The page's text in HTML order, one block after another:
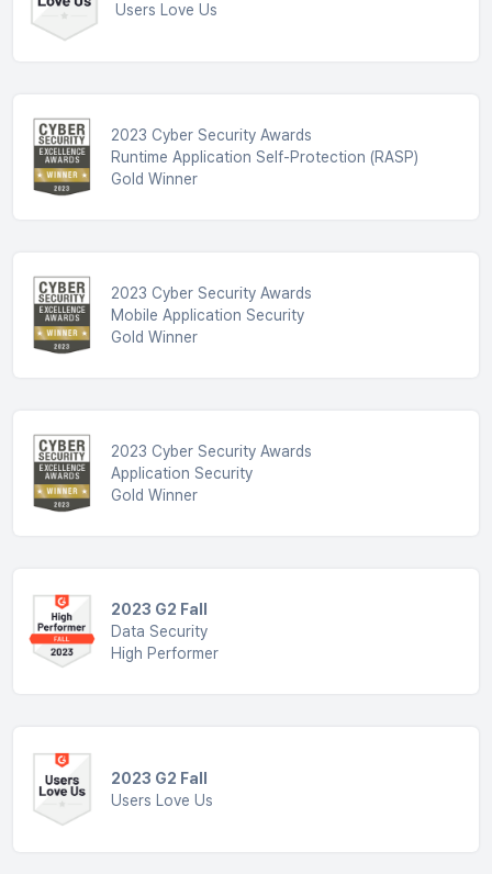
Users Love Us
2023 Cyber Security Awards
Runtime Application Self-Protection (RASP)
Gold Winner
2023 Cyber Security Awards
Mobile Application Security
Gold Winner
2023 Cyber Security Awards
Application Security
Gold Winner
2023 G2 Fall
Data Security
High Performer
2023 G2 Fall
Users Love Us